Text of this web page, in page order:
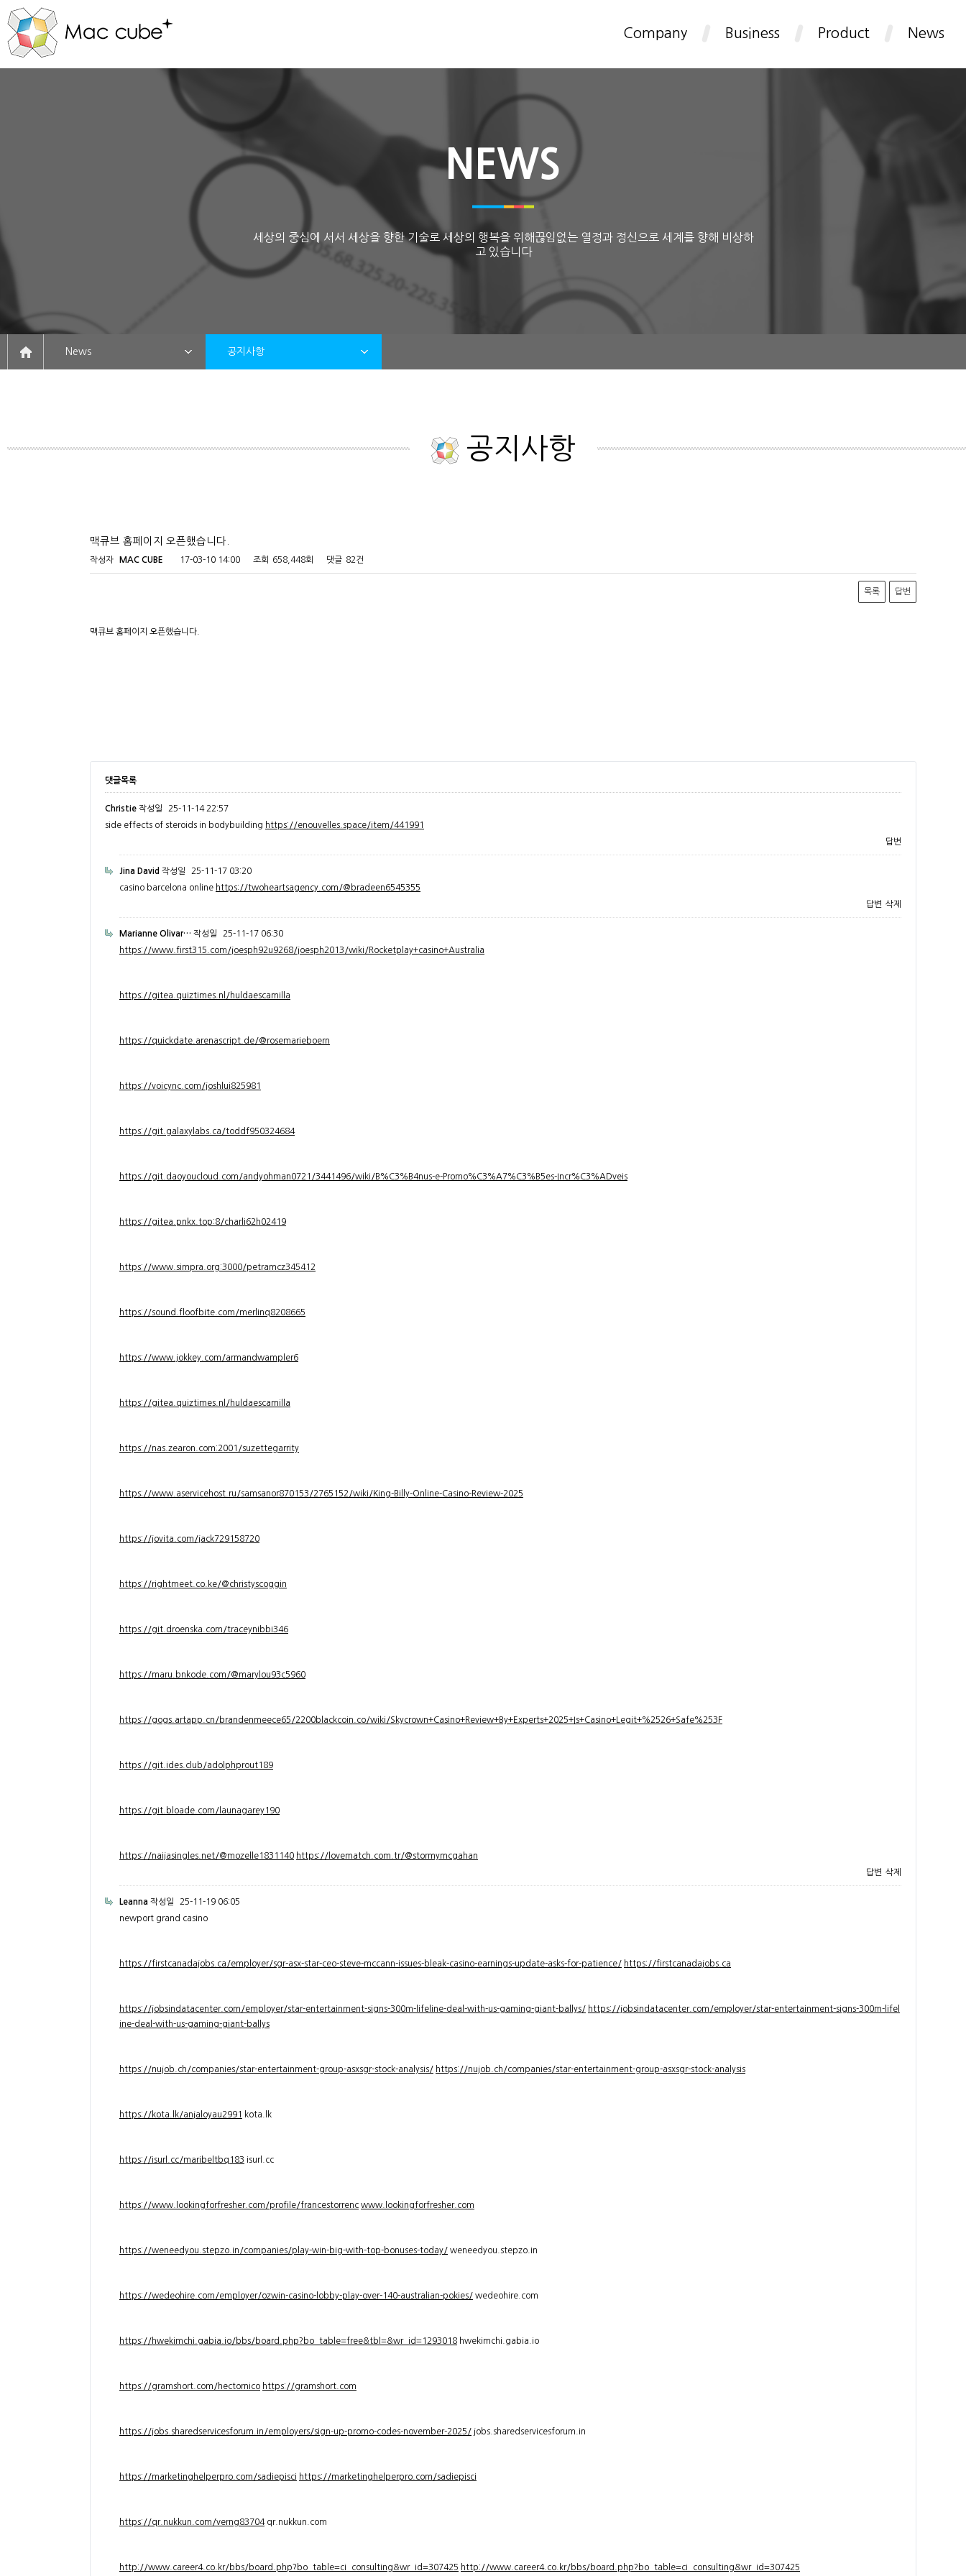
Company Business Product News
NEWS
세상의 중심에 서서 세상을 향한 기술로 세상의 행복을 위해끊임없는 열정과 정신으로 세계를 향해 비상하
고 있습니다
News 공지사항
공지사항
맥큐브 홈페이지 오픈했습니다.
작성자 MAC CUBE 17-03-10 14:00 조회 658,448회 댓글 82건
목록 답변
맥큐브 홈페이지 오픈했습니다.
댓글목록
Christie 작성일
25-11-14 22:57
side effects of steroids in bodybuilding https://enouvelles.space/item/441991
답변
Jina David 작성일
25-11-17 03:20
casino barcelona online https://twoheartsagency.com/@bradeen6545355
답변 삭제
Marianne Olivar… 작성일
25-11-17 06:30
https://www.first315.com/joesph92u9268/joesph2013/wiki/Rocketplay+casino+Australia
https://gitea.quiztimes.nl/huldaescamilla
https://quickdate.arenascript.de/@rosemarieboern
https://voicync.com/joshlui825981
https://git.galaxylabs.ca/toddf950324684
https://git.daoyoucloud.com/andyohman0721/3441496/wiki/B%C3%B4nus-e-Promo%C3%A7%C3%B5es-Incr%C3%ADveis
https://gitea.pnkx.top:8/charli62h02419
https://www.simpra.org:3000/petramcz345412
https://sound.floofbite.com/merlinq8208665
https://www.jokkey.com/armandwampler6
https://gitea.quiztimes.nl/huldaescamilla
https://nas.zearon.com:2001/suzettegarrity
https://www.aservicehost.ru/samsanor870153/2765152/wiki/King-Billy-Online-Casino-Review-2025
https://jovita.com/jack729158720
https://rightmeet.co.ke/@christyscoggin
https://git.droenska.com/traceynibbi346
https://maru.bnkode.com/@marylou93c5960
https://gogs.artapp.cn/brandenmeece65/2200blackcoin.co/wiki/Skycrown+Casino+Review+By+Experts+2025+Is+Casino+Legit+%2526+Safe%253F
https://git.ides.club/adolphprout189
https://git.bloade.com/launagarey190
https://naijasingles.net/@mozelle1831140 https://lovematch.com.tr/@stormymcgahan
답변 삭제
Leanna 작성일
25-11-19 06:05
newport grand casino
https://firstcanadajobs.ca/employer/sgr-asx-star-ceo-steve-mccann-issues-bleak-casino-earnings-update-asks-for-patience/ https://firstcanadajobs.ca
https://jobsindatacenter.com/employer/star-entertainment-signs-300m-lifeline-deal-with-us-gaming-giant-ballys/ https://jobsindatacenter.com/employer/star-entertainment-signs-300m-lifel
ine-deal-with-us-gaming-giant-ballys
https://nujob.ch/companies/star-entertainment-group-asxsgr-stock-analysis/ https://nujob.ch/companies/star-entertainment-group-asxsgr-stock-analysis
https://kota.lk/anjaloyau2991 kota.lk
https://isurl.cc/maribeltbq183 isurl.cc
https://www.lookingforfresher.com/profile/francestorrenc www.lookingforfresher.com
https://weneedyou.stepzo.in/companies/play-win-big-with-top-bonuses-today/ weneedyou.stepzo.in
https://wedeohire.com/employer/ozwin-casino-lobby-play-over-140-australian-pokies/ wedeohire.com
https://hwekimchi.gabia.io/bbs/board.php?bo_table=free&tbl=&wr_id=1293018 hwekimchi.gabia.io
https://gramshort.com/hectornico https://gramshort.com
https://jobs.sharedservicesforum.in/employers/sign-up-promo-codes-november-2025/ jobs.sharedservicesforum.in
https://marketinghelperpro.com/sadiepisci https://marketinghelperpro.com/sadiepisci
https://qr.nukkun.com/verng83704qr.nukkun.com
http://www.career4.co.kr/bbs/board.php?bo_table=ci_consulting&wr_id=307425 http://www.career4.co.kr/bbs/board.php?bo_table=ci_consulting&wr_id=307425